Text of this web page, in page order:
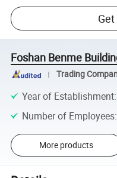
Foshan Benme
Trading
Year of Establishment:
Number of Employees:
More products